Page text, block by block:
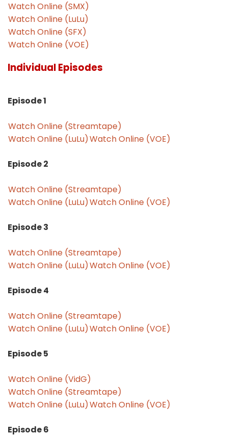
Watch Online (SMX)
Watch Online (LuLu)
Watch Online (SFX)
Watch Online (VOE)
Individual Episodes
Episode 1
Watch Online (Streamtape)
Watch Online (LuLu)Watch Online (VOE)
Episode 2
Watch Online (Streamtape)
Watch Online (LuLu)Watch Online (VOE)
Episode 3
Watch Online (Streamtape)
Watch Online (LuLu)Watch Online (VOE)
Episode 4
Watch Online (Streamtape)
Watch Online (LuLu)Watch Online (VOE)
Episode 5
Watch Online (VidG)
Watch Online (Streamtape)
Watch Online (LuLu)Watch Online (VOE)
Episode 6